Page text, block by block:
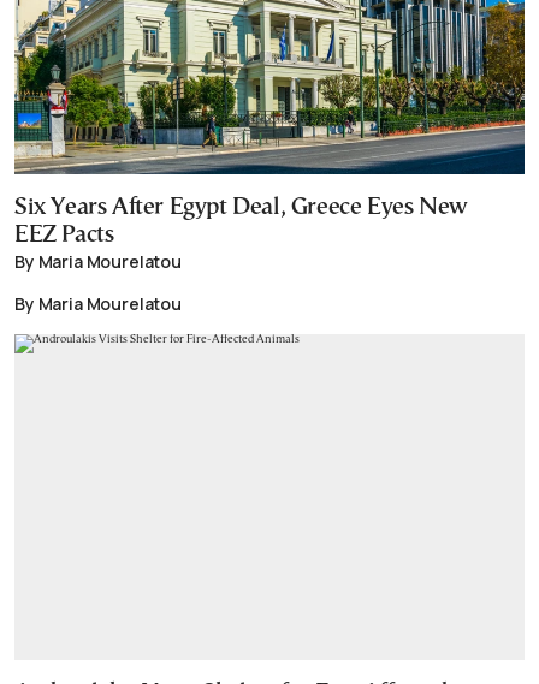
Six Years After Egypt Deal, Greece Eyes New
EEZ Pacts
By Maria Mourelatou
By Maria Mourelatou